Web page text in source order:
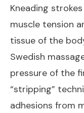
Kneading
muscle tension
tissue of the
Swedish
pressure of the
“stripping”
adhesions from